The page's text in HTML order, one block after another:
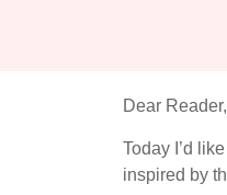
Dear Reader,
Today I’d
inspired by